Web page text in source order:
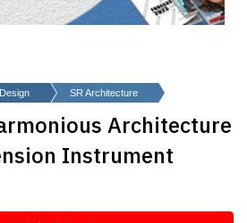
SR Architecture
Architecture
Instrument